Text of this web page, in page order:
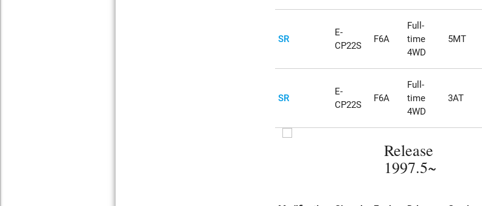
SR
E-
CP22S
F6A
Full-
time
4WD
5MT
SR
E-
CP22S
F6A
Full-
time
4WD
3AT
Release
1997.5~